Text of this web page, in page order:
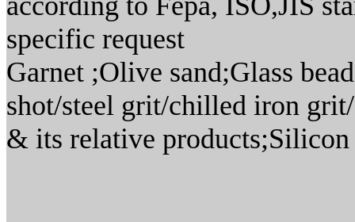
specific request
Garnet ;Olive sand;Glass
shot/steel grit/chilled iron
& its relative